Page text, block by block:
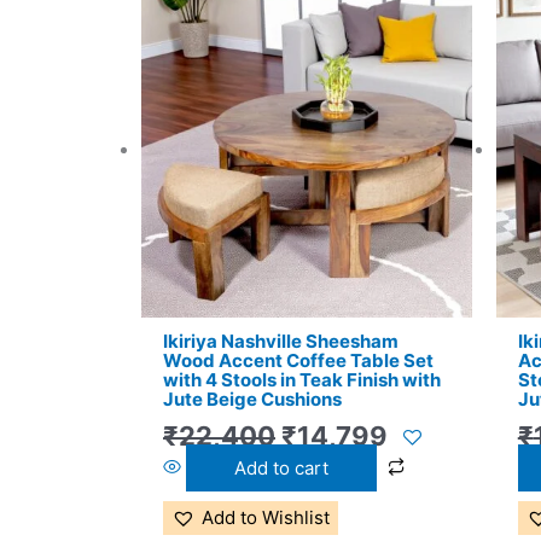
Ikiriya Nashville Sheesham
Wood Accent Coffee Table Set
with 4 Stools in Teak Finish with
Jute Beige Cushions
₹22,400
price
was:
₹22,400.
₹14,799
price
is:
₹14,799.
Add to cart
Add to Wishlist
₹